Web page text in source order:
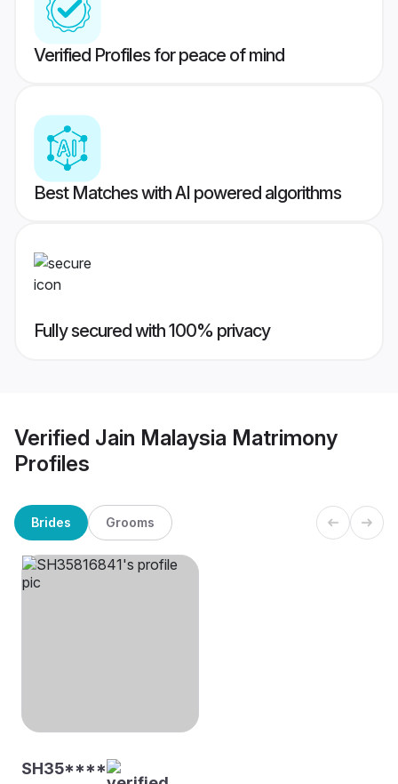
Verified Profiles for peace of mind
Best Matches with AI powered algorithms
Fully secured with 100% privacy
Verified Jain Malaysia Matrimony
Profiles
Brides Grooms
SH35****